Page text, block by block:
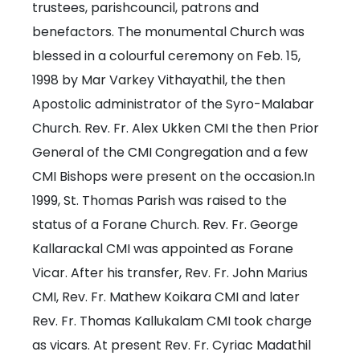
trustees, parishcouncil, patrons and
benefactors. The monumental Church was
blessed in a colourful ceremony on Feb. 15,
1998 by Mar Varkey Vithayathil, the then
Apostolic administrator of the Syro-Malabar
Church. Rev. Fr. Alex Ukken CMI the then Prior
General of the CMI Congregation and a few
CMI Bishops were present on the occasion.In
1999, St. Thomas Parish was raised to the
status of a Forane Church. Rev. Fr. George
Kallarackal CMI was appointed as Forane
Vicar. After his transfer, Rev. Fr. John Marius
CMI, Rev. Fr. Mathew Koikara CMI and later
Rev. Fr. Thomas Kallukalam CMI took charge
as vicars. At present Rev. Fr. Cyriac Madathil